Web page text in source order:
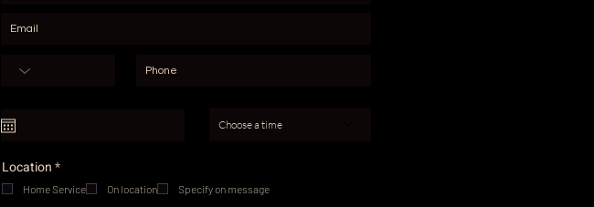
Choose a time
Location*R
q
Home Service On location Specify on message